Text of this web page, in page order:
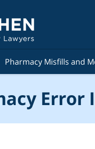
Pharmacy Misfills and
Error